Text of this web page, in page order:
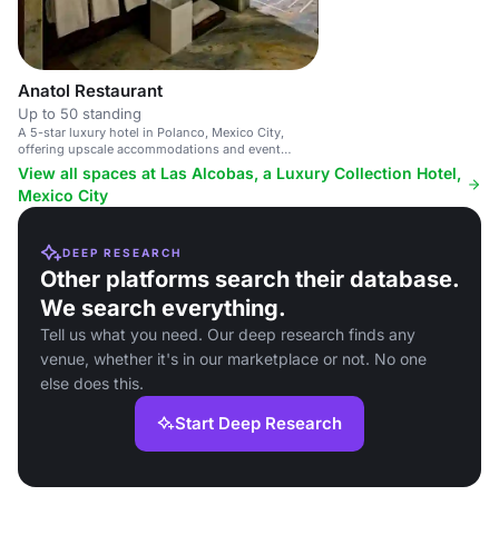
Anatol Restaurant
Up to 50 standing
A 5-star luxury hotel in Polanco, Mexico City,
offering upscale accommodations and event
spaces.
View all spaces at Las Alcobas, a Luxury Collection Hotel,
Mexico City
DEEP RESEARCH
Other platforms search their database.
We search everything.
Tell us what you need. Our deep research finds any
venue, whether it's in our marketplace or not. No one
else does this.
Start Deep Research